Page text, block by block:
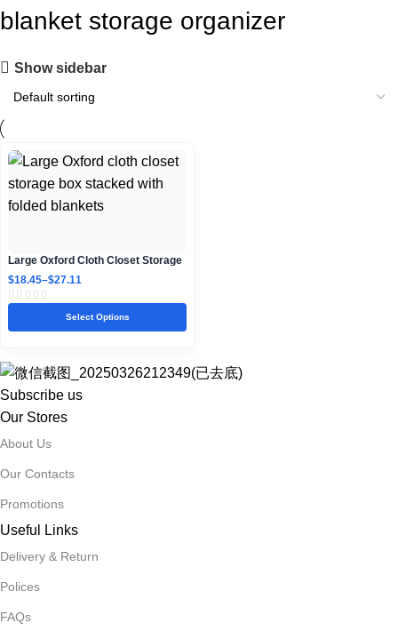
blanket storage organizer
Show sidebar
Large Oxford Cloth Closet Storage
Box with Steel Frame
$18.45–$27.11
Select Options
Subscribe us
Our Stores
About Us
Our Contacts
Promotions
Useful Links
Delivery & Return
Polices
FAQs